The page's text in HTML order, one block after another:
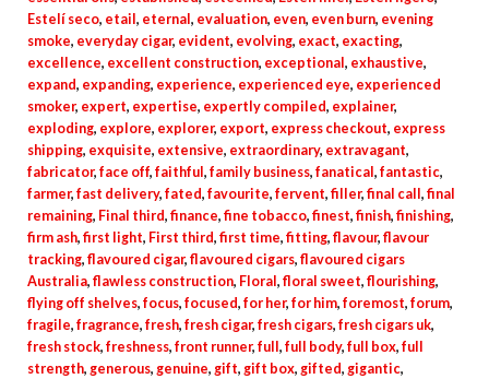
Estelí seco, etail , eternal , evaluation, even, even burn, evening
smoke, everyday cigar, evident, evolving, exact, exacting,
excellence, excellent construction, exceptional , exhaustive,
expand, expanding, experience, experienced eye, experienced
smoker, expert, expertise, expertly compiled, explainer,
exploding, explore, explorer, export, express checkout, express
shipping, exquisite, extensive, extraordinary, extravagant,
fabricator, face off, faithful , family business, fanatical , fantastic,
farmer, fast delivery, fated, favourite, fervent, filler, final call , final
remaining, Final third, finance, fine tobacco, finest, finish, finishing,
firm ash, first light, First third, first time, fitting, flavour, flavour
tracking, flavoured cigar, flavoured cigars, flavoured cigars
Australia, flawless construction, Floral , floral sweet, flourishing,
flying off shelves, focus, focused, for her, for him, foremost, forum,
fragile, fragrance, fresh, fresh cigar, fresh cigars, fresh cigars uk,
fresh stock, freshness, front runner, full , full body, full box, full
strength, generous, genuine, gift, gift box, gifted, gigantic,